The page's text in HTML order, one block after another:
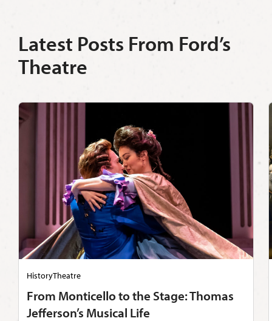
Latest Posts From Ford’s
Theatre
HistoryTheatre
From Monticello to the Stage: Thomas
Jefferson’s Musical Life